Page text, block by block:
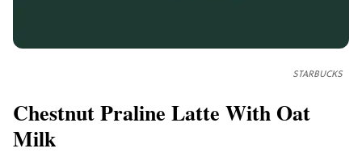
STARBUCKS
Chestnut Praline Latte With Oat
Milk